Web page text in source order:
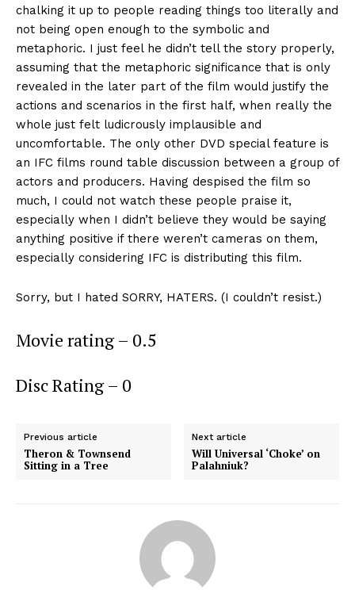
chalking it up to people reading things too literally and
not being open enough to the symbolic and
metaphoric. I just feel he didn’t tell the story properly,
assuming that the metaphoric significance that is only
revealed in the later part of the film would justify the
actions and scenarios in the first half, when really the
whole just felt ludicrously implausible and
uncomfortable. The only other DVD special feature is
an IFC films round table discussion between a group of
actors and producers. Having despised the film so
much, I could not watch these people praise it,
especially when I didn’t believe they would be saying
anything positive if there weren’t cameras on them,
especially considering IFC is distributing this film.
Sorry, but I hated SORRY, HATERS. (I couldn’t resist.)
Movie rating – 0.5
Disc Rating – 0
Previous article
Theron & Townsend
Sitting in a Tree
Next article
Will Universal ‘Choke’ on
Palahniuk?